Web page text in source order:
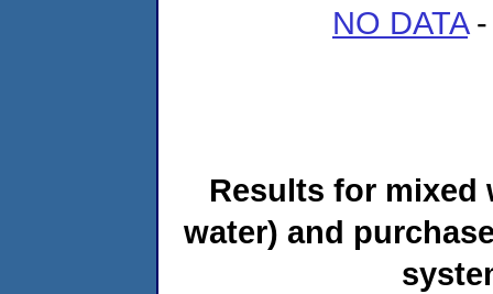
NO DATA-
Results for mixed
water) and